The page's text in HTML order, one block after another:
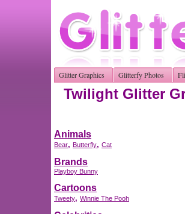
Glitter Graphics Glitterfy Photos
Twilight Glitter
Animals
Bear, Butterfly, Cat
Brands
Playboy Bunny
Cartoons
Tweety, Winnie The Pooh